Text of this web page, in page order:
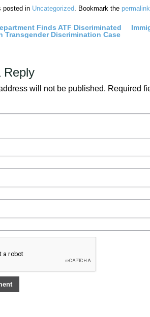
posted in Uncategorized. Bookmark the permalink
Finds ATF Discriminated
Transgender Discrimination Case
Reply
will not be published. Required